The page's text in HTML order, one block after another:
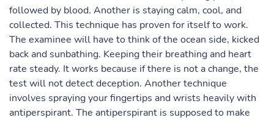
followed by blood. Another is staying calm, cool, and
collected. This technique has proven for itself to work.
The examinee will have to think of the ocean side, kicked
back and sunbathing. Keeping their breathing and heart
rate steady. It works because if there is not a change, the
test will not detect deception. Another technique
involves spraying your fingertips and wrists heavily with
antiperspirant. The antiperspirant is supposed to make